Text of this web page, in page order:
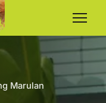
Marulan